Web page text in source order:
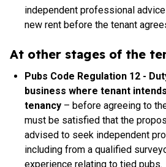
independent professional
new rent before the tenant
At other stages of the
Pubs Code Regulation 12 -
business where tenant
tenancy – before agreeing to
must be satisfied that the
advised to seek independent
including from a qualified
experience relating to tied pubs.